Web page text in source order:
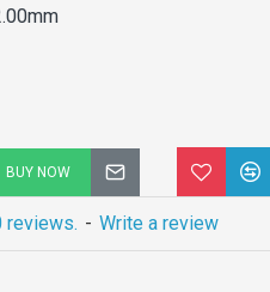
reviews. - Write a review
BUY NOW